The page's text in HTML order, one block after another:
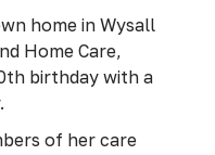
home in Wysall
Home Care,
birthday with a
of her care